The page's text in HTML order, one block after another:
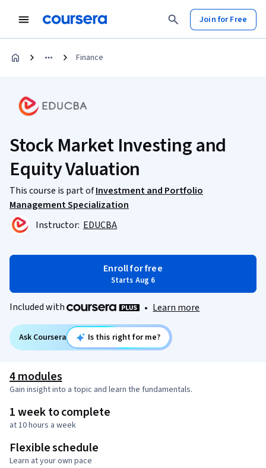
Join for Free
Finance
Stock Market Investing and
Equity Valuation
This course is part ofInvestment and Portfolio
Management Specialization
Instructor: EDUCBA
Enroll for free
Starts Aug 6
Included with • Learn more
Ask Coursera Is this right for me?
4 modules
Gain insight into a topic and learn the fundamentals.
1 week to complete
at 10 hours a week
Flexible schedule
Learn at your own pace